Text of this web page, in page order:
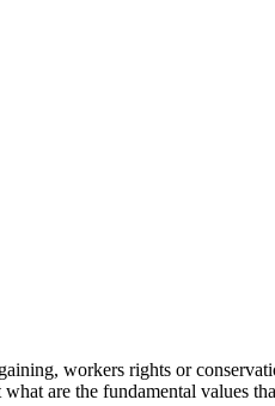
workers rights or
are the fundamental values